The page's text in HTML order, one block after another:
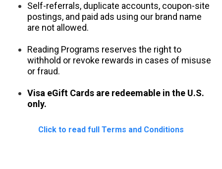
Self-referrals, duplicate accounts, coupon-site
postings, and paid ads using our brand name
are not allowed.
Reading Programs reserves the right to
withhold or revoke rewards in cases of misuse
or fraud.
Visa eGift Cards are redeemable in the U.S.
only.
Click to read full Terms and Conditions